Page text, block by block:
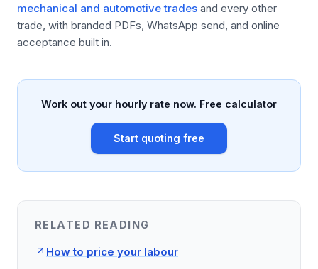
mechanical and automotive trades and every other
trade, with branded PDFs, WhatsApp send, and online
acceptance built in.
Work out your hourly rate now. Free calculator
Start quoting free
RELATED READING
How to price your labour